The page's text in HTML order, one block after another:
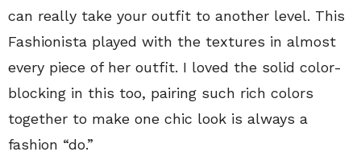
can really take your outfit to another level. This
Fashionista played with the textures in almost
every piece of her outfit. I loved the solid color-
blocking in this too, pairing such rich colors
together to make one chic look is always a
fashion “do.”